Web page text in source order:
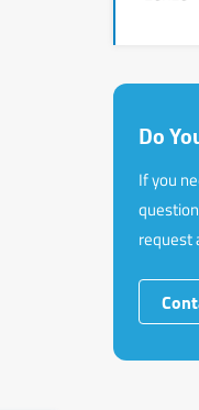
Do
If you
request